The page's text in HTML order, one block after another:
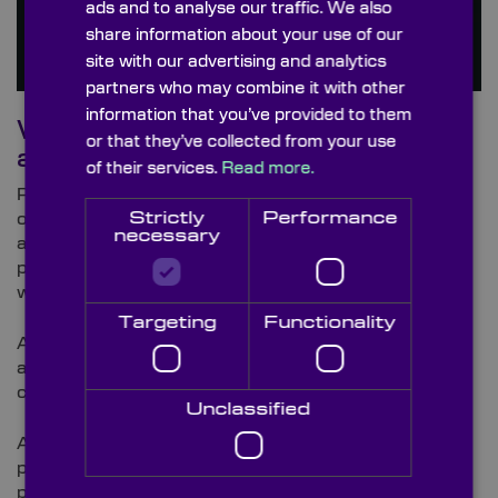
What are the benefits of using
aspheric condenser lenses?
Plano-convex (PCX) condenser lenses are moulded
on both surfaces, whilst aspheric condenser lenses
are moulded on the aspheric surface and then
polished and ground on the opposite face, a process
which enhances the precision of the lenses.
Aspheric lenses have the ability to condense light at
a short focal length which is superior to that which
can be achieved with spherical lenses.
Aspheric lenses are known to deliver superior
performance due to their more complex surface
profile which is known to further reduce spherical
ads and to analyse our traffic. We also
share information about your use of our
site with our advertising and analytics
partners who may combine it with other
information that you’ve provided to them
or that they’ve collected from your use
of their services. Read more.
Strictly
necessary
Performance
Targeting Functionality
Unclassified